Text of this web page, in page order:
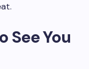
See You